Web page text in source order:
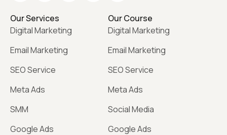
Our Services
Digital Marketing
Email Marketing
SEO Service
Meta Ads
SMM
Google Ads
Our Course
Digital Marketing
Email Marketing
SEO Service
Meta Ads
Social Media
Google Ads